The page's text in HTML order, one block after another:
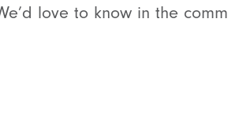
love to know in the